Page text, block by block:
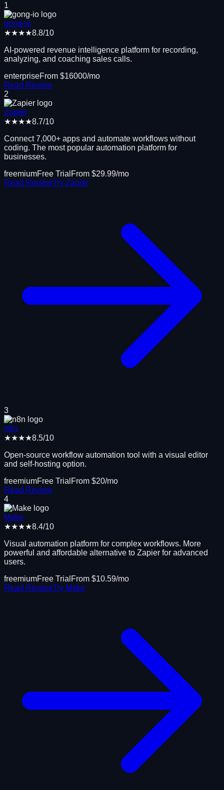
1
gong-io
★★★★8.8/10
AI-powered revenue intelligence platform for recording,
analyzing, and coaching sales calls.
enterpriseFrom $16000/mo
Read Review
2
Zapier
★★★★8.7/10
Connect 7,000+ apps and automate workflows without
coding. The most popular automation platform for
businesses.
freemiumFree Trial From $29.99/mo
Read ReviewTry Zapier
3
n8n
★★★★8.5/10
Open-source workflow automation tool with a visual editor
and self-hosting option.
freemiumFree Trial From $20/mo
Read Review
4
Make
★★★★8.4/10
Visual automation platform for complex workflows. More
powerful and affordable alternative to Zapier for advanced
users.
freemiumFree Trial From $10.59/mo
Read ReviewTry Make